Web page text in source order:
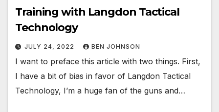
Training with Langdon Tactical
Technology
JULY 24, 2022 BEN JOHNSON
I want to preface this article with two things. First,
I have a bit of bias in favor of Langdon Tactical
Technology, I’m a huge fan of the guns and…